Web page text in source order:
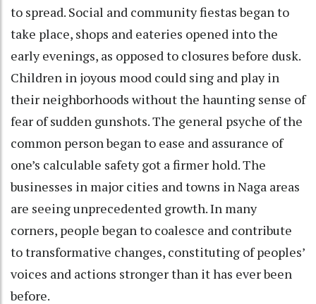
to spread. Social and community fiestas began to
take place, shops and eateries opened into the
early evenings, as opposed to closures before dusk.
Children in joyous mood could sing and play in
their neighborhoods without the haunting sense of
fear of sudden gunshots. The general psyche of the
common person began to ease and assurance of
one’s calculable safety got a firmer hold. The
businesses in major cities and towns in Naga areas
are seeing unprecedented growth. In many
corners, people began to coalesce and contribute
to transformative changes, constituting of peoples’
voices and actions stronger than it has ever been
before.